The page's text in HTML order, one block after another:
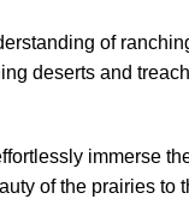
of
deserts and
immerse
of the prairies to